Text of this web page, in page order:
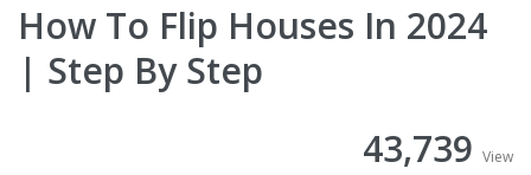
How To Flip Houses In 2024
| Step By Step
43,739 View